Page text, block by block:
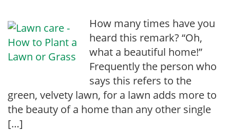
How many times have you
heard this remark? “Oh,
what a beautiful home!”
Frequently the person who
says this refers to the
green, velvety lawn, for a lawn adds more to
the beauty of a home than any other single
[…]